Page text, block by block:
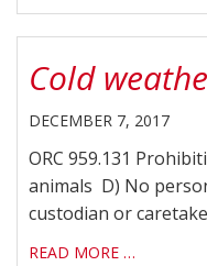
Cold
DECEMBER 7, 2017
ORC 959.131
animals D) No
custodian or
READ MORE …